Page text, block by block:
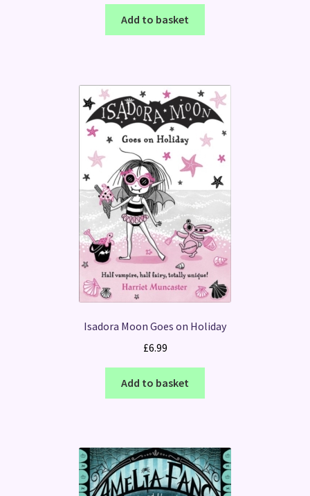
Add to basket
Isadora Moon Goes on Holiday
£6.99
Add to basket